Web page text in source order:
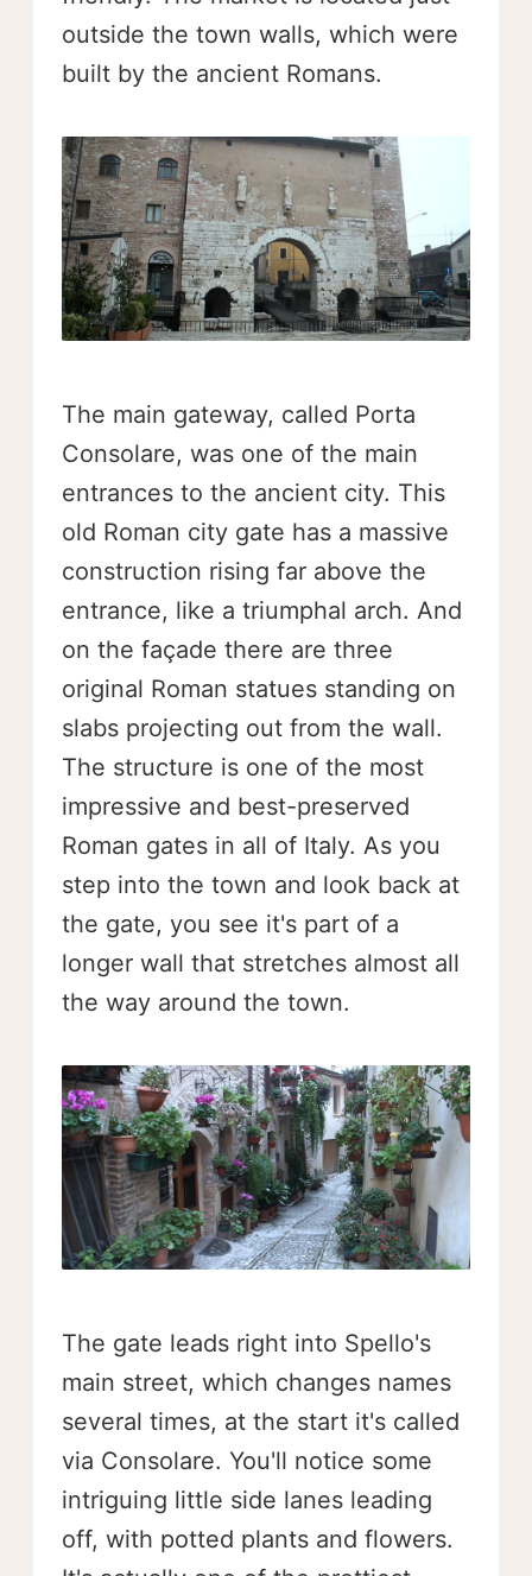
outside the town walls, which were
built by the ancient Romans.
The main gateway, called Porta
Consolare, was one of the main
entrances to the ancient city. This
old Roman city gate has a massive
construction rising far above the
entrance, like a triumphal arch. And
on the façade there are three
original Roman statues standing on
slabs projecting out from the wall.
The structure is one of the most
impressive and best-preserved
Roman gates in all of Italy. As you
step into the town and look back at
the gate, you see it's part of a
longer wall that stretches almost all
the way around the town.
The gate leads right into Spello's
main street, which changes names
several times, at the start it's called
via Consolare. You'll notice some
intriguing little side lanes leading
off, with potted plants and flowers.